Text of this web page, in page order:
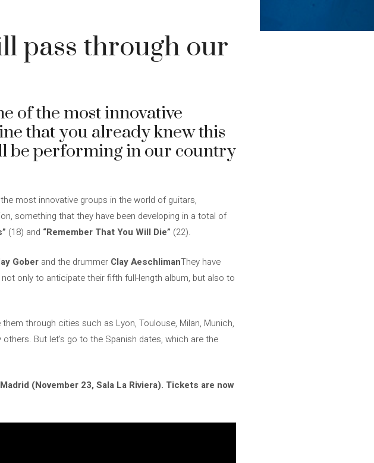
pass through our
of the most innovative
that you already knew this
be performing in our country
most innovative groups in the world of guitars,
something that they have been developing in a total of
(18) and “Remember That You Will Die” (22).
Gober and the drummer Clay AeschlimanThey have
only to anticipate their fifth full-length album, but also to
through cities such as Lyon, Toulouse, Milan, Munich,
But let’s go to the Spanish dates, which are the
(November 23, Sala La Riviera). Tickets are now